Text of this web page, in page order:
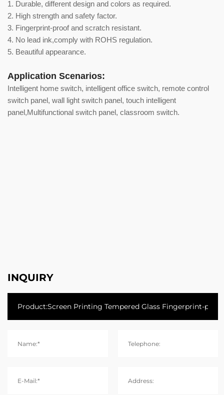
1. Durable, different design and colors as required.
2. High strength and safety factor.
3. Fingerprint-proof and scratch resistant.
4. No lead ink,comply with ROHS regulation.
5. Beautiful appearance.
Application Scenarios:
Intelligent home switch, intelligent office switch, remote control
switch panel, wall light switch panel, touch intelligent
panel,Multifunctional switch panel, classroom switch.
INQUIRY
Name:* Telephone:
E-Mail:* Address: